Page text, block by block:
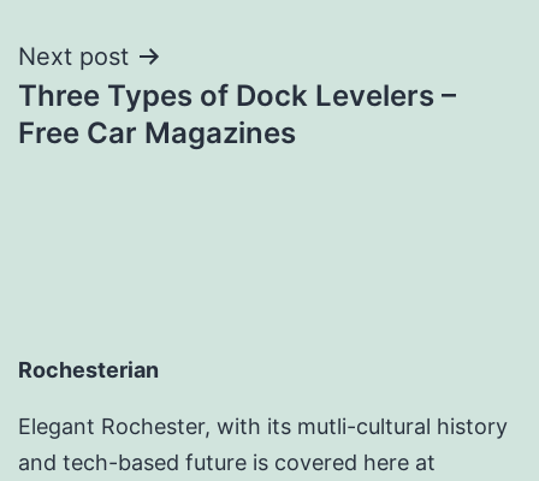
Next post
Three Types of Dock Levelers –
Free Car Magazines
Rochesterian
Elegant Rochester, with its mutli-cultural history
and tech-based future is covered here at